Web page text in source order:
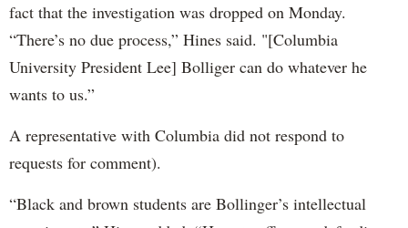
fact that the investigation was dropped on Monday.
“There’s no due process,” Hines said. "[Columbia
University President Lee] Bolliger can do whatever he
wants to us.”
A representative with Columbia did not respond to
requests for comment).
“Black and brown students are Bollinger’s intellectual